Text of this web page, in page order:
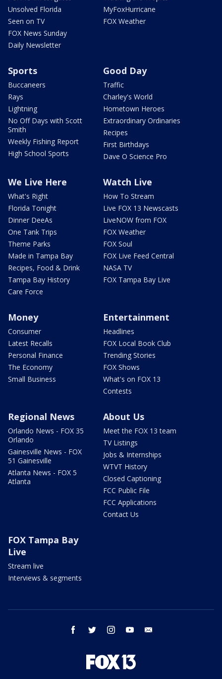
Unsolved Florida
Seen on TV
FOX News Sunday
Daily Newsletter
MyFoxHurricane
FOX Weather
Sports
Buccaneers
Rays
Lightning
No Off Days with Scott
Smith
Weekly Fishing Report
High School Sports
Good Day
Traffic
Charley's World
Hometown Heroes
Extraordinary Ordinaries
Recipes
First Birthdays
Dave O Science Pro
We Live Here
What's Right
Florida Tonight
Dinner DeeAs
One Tank Trips
Theme Parks
Made in Tampa Bay
Recipes, Food & Drink
Tampa Bay History
Care Force
Watch Live
How To Stream
Live FOX 13 Newscasts
LiveNOW from FOX
FOX Weather
FOX Soul
FOX Live Feed Central
NASA TV
FOX Tampa Bay Live
Money
Consumer
Latest Recalls
Personal Finance
The Economy
Small Business
Entertainment
Headlines
FOX Local Book Club
Trending Stories
FOX Shows
What's on FOX 13
Contests
Regional News
Orlando News - FOX 35
Orlando
Gainesville News - FOX
51 Gainesville
Atlanta News - FOX 5
Atlanta
About Us
Meet the FOX 13 team
TV Listings
Jobs & Internships
WTVT History
Closed Captioning
FCC Public File
FCC Applications
Contact Us
FOX Tampa Bay
Live
Stream live
Interviews & segments
facebook twitter instagram youtube